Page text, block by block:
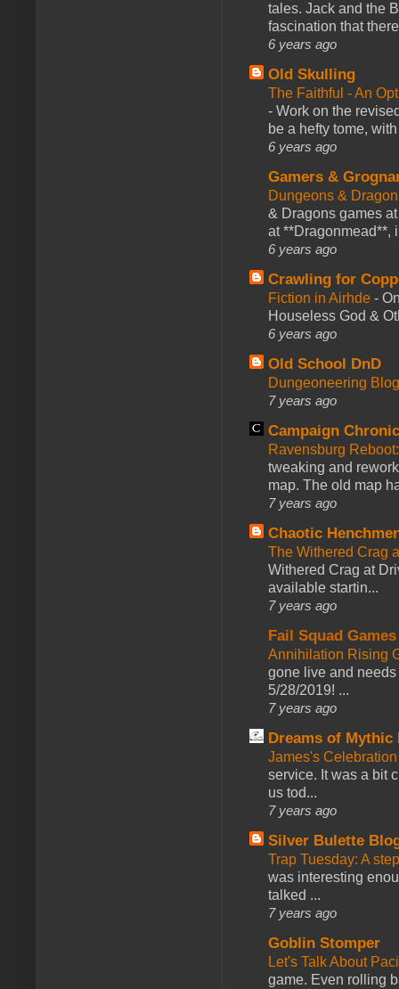
tales. Jack and the
fascination that
6 years ago
Old Skulling
The Faithful - An
- Work on the
be a hefty tome,
6 years ago
Gamers &
Dungeons &
& Dragons games
at **Dragonmead**,
6 years ago
Crawling for
Fiction in Airhde -
Houseless God &
6 years ago
Old School DnD
Dungeoneering
7 years ago
Campaign
Ravensburg
tweaking and
map. The old map
7 years ago
Chaotic
The Withered Crag
Withered Crag at
available startin...
7 years ago
Fail Squad Games
Annihilation Rising
gone live and
5/28/2019! ...
7 years ago
Dreams of Mythic
James's
service. It was a bit
us tod...
7 years ago
Silver Bulette
Trap Tuesday: A
was interesting
talked ...
7 years ago
Goblin Stomper
Let's Talk About
game. Even rolling